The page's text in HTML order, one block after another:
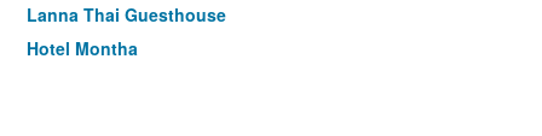
Lanna Thai Guesthouse
Hotel Montha